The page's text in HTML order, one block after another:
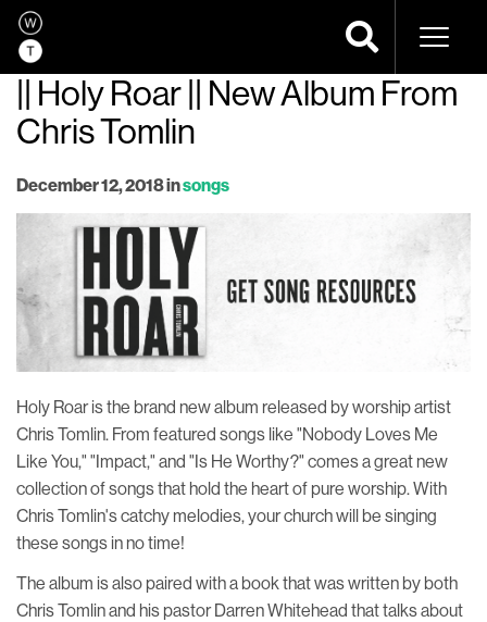
|| Holy Roar || New Album From
Chris Tomlin
December 12, 2018insongs
Holy Roar is the brand new album released by worship artist
Chris Tomlin. From featured songs like "Nobody Loves Me
Like You," "Impact," and "Is He Worthy?" comes a great new
collection of songs that hold the heart of pure worship. With
Chris Tomlin's catchy melodies, your church will be singing
these songs in no time!
The album is also paired with a book that was written by both
Chris Tomlin and his pastor Darren Whitehead that talks about